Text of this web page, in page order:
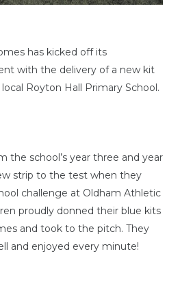
has kicked off its
with the delivery of a new kit
Royton Hall Primary School.
the school’s year three and year
strip to the test when they
challenge at Oldham Athletic
proudly donned their blue kits
and took to the pitch. They
and enjoyed every minute!